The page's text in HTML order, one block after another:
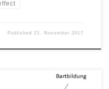
Published 21. November 2017